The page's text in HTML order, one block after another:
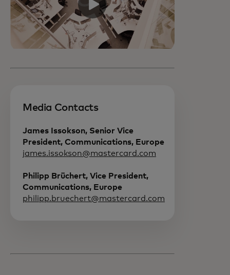
Media Contacts
James Issokson, Senior Vice
President, Communications, Europe
james.issokson@mastercard.com
Philipp Brüchert, Vice President,
Communications, Europe
philipp.bruechert@mastercard.com